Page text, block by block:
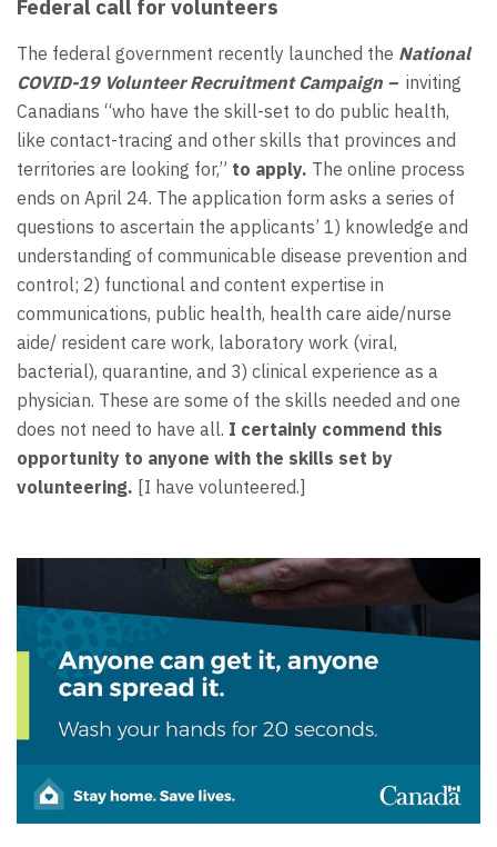
Federal call for volunteers
The federal government recently launched the National
COVID-19 Volunteer Recruitment Campaign – inviting
Canadians “who have the skill-set to do public health,
like contact-tracing and other skills that provinces and
territories are looking for,” to apply. The online process
ends on April 24. The application form asks a series of
questions to ascertain the applicants’ 1) knowledge and
understanding of communicable disease prevention and
control; 2) functional and content expertise in
communications, public health, health care aide/nurse
aide/ resident care work, laboratory work (viral,
bacterial), quarantine, and 3) clinical experience as a
physician. These are some of the skills needed and one
does not need to have all. I certainly commend this
opportunity to anyone with the skills set by
volunteering. [I have volunteered.]